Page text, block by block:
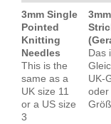
3mm Single
Pointed
Knitting
Needles
This is the
same as a
UK size 11
or a US size
3
3mm
Das
UK-
oder